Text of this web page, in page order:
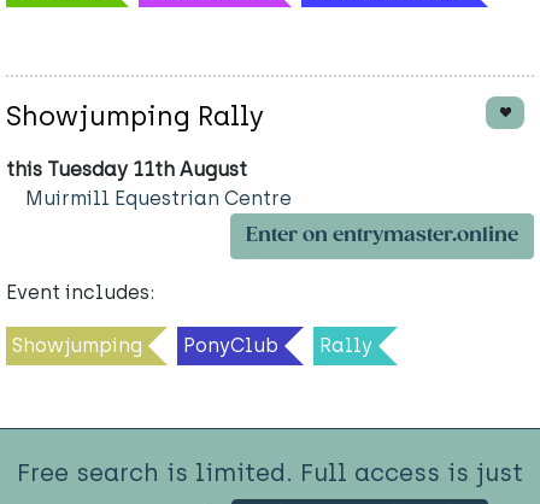
Showjumping Rally
this Tuesday 11th August
Muirmill Equestrian Centre
Enter on entrymaster.online
Event includes:
Showjumping PonyClub Rally
Free search is limited. Full access is just